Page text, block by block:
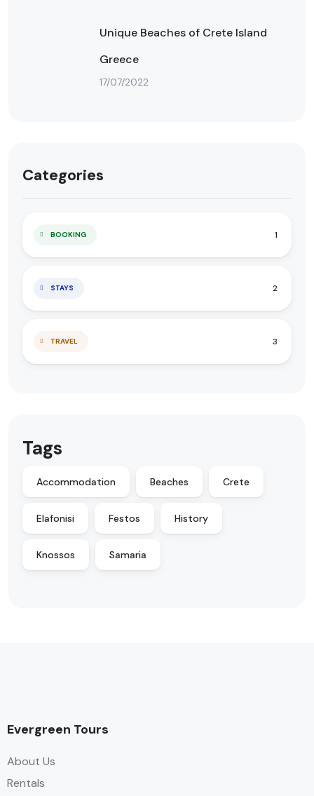
Unique Beaches of Crete Island
Greece
17/07/2022
Categories
BOOKING 1
STAYS 2
TRAVEL 3
Tags
Accommodation Beaches Crete
Elafonisi Festos History
Knossos Samaria
Evergreen Tours
About Us
Rentals